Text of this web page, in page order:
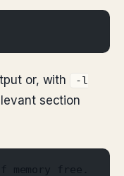
or, with
-l
section
memory free.